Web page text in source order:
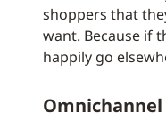
shoppers that
want. Because if
happily go